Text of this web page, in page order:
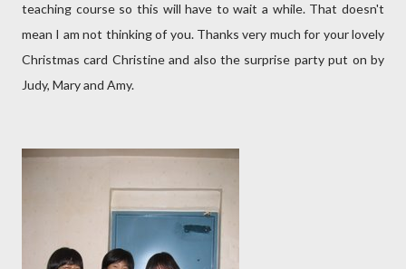
teaching course so this will have to wait a while. That doesn't
mean I am not thinking of you. Thanks very much for your lovely
Christmas card Christine and also the surprise party put on by
Judy, Mary and Amy.